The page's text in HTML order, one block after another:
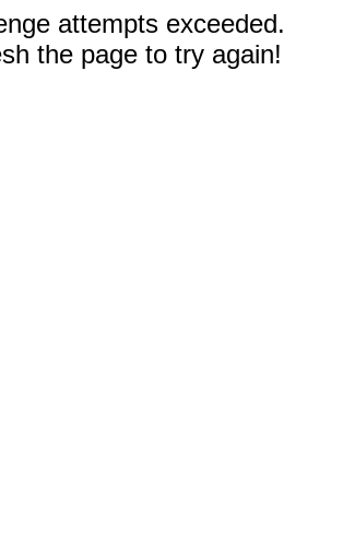
attempts exceeded.
the page to try again!